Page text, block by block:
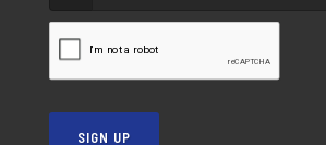
SIGN UP